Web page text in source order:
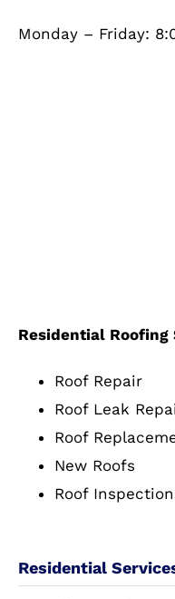
Monday – Friday:
Residential Roofing
Roof Repair
Roof Leak
Roof
New Roofs
Roof
Residential